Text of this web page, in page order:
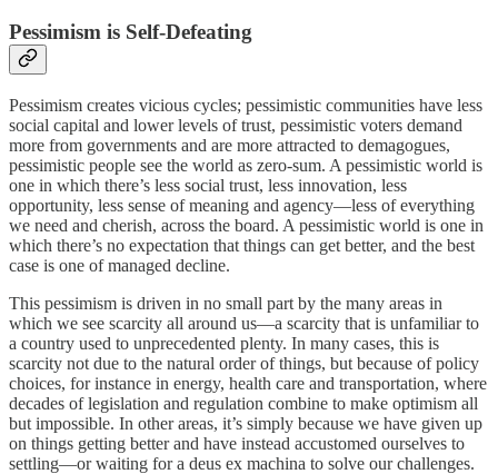
Pessimism is Self-Defeating
Pessimism creates vicious cycles; pessimistic communities have less
social capital and lower levels of trust, pessimistic voters demand
more from governments and are more attracted to demagogues,
pessimistic people see the world as zero-sum. A pessimistic world is
one in which there’s less social trust, less innovation, less
opportunity, less sense of meaning and agency—less of everything
we need and cherish, across the board. A pessimistic world is one in
which there’s no expectation that things can get better, and the best
case is one of managed decline.
This pessimism is driven in no small part by the many areas in
which we see scarcity all around us—a scarcity that is unfamiliar to
a country used to unprecedented plenty. In many cases, this is
scarcity not due to the natural order of things, but because of policy
choices, for instance in energy, health care and transportation, where
decades of legislation and regulation combine to make optimism all
but impossible. In other areas, it’s simply because we have given up
on things getting better and have instead accustomed ourselves to
settling—or waiting for a deus ex machina to solve our challenges.